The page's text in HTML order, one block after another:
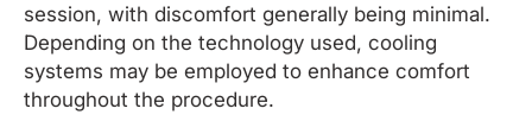
session, with discomfort generally being minimal.
Depending on the technology used, cooling
systems may be employed to enhance comfort
throughout the procedure.